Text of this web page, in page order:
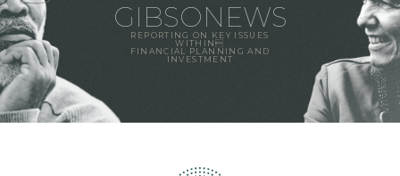
GIBSONEWS
REPORTING ON KEY ISSUES
WITHIN
FINANCIAL PLANNING AND
INVESTMENT